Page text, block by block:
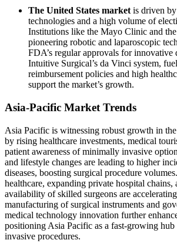
The United States market is driven
technologies and a high volume of
Institutions like the Mayo Clinic and
pioneering robotic and laparoscopic
FDA’s regular approvals for innovative
Intuitive Surgical’s da Vinci system,
reimbursement policies and high
support the market’s growth.
Asia-Pacific Market Trends
Asia Pacific is witnessing robust growth in
by rising healthcare investments, medical
patient awareness of minimally invasive
and lifestyle changes are leading to higher
diseases, boosting surgical procedure
healthcare, expanding private hospital chains,
availability of skilled surgeons are
manufacturing of surgical instruments and
medical technology innovation further
positioning Asia Pacific as a fast-growing
invasive procedures.